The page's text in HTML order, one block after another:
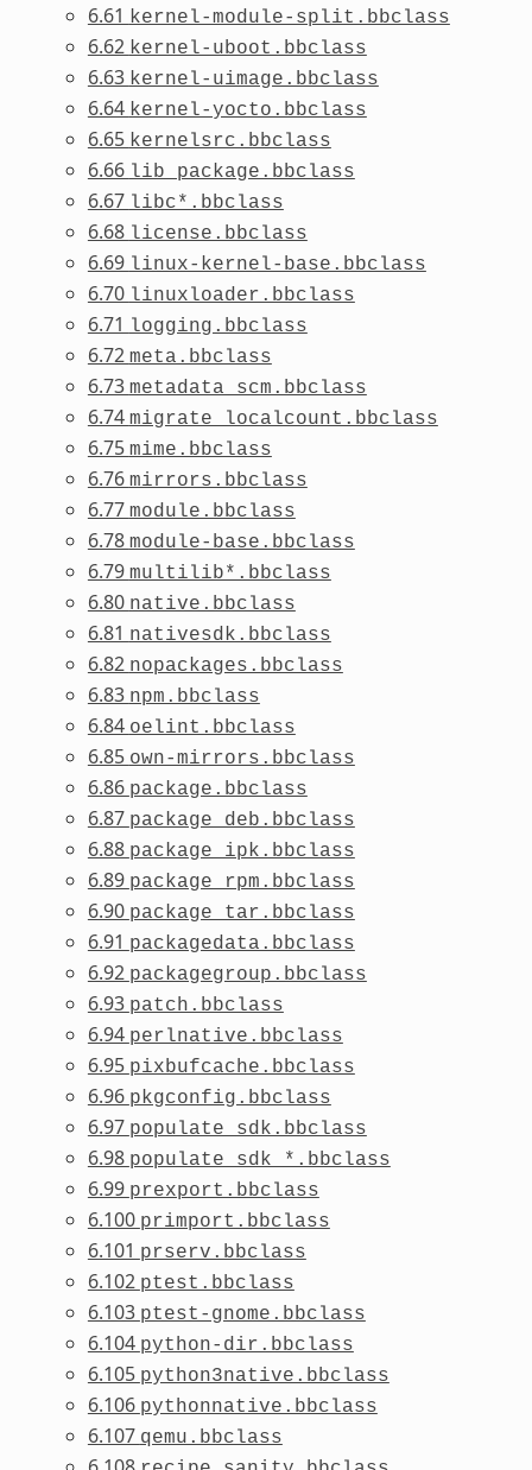
6.61 kernel-module-split.bbclass
6.62 kernel-uboot.bbclass
6.63 kernel-uimage.bbclass
6.64 kernel-yocto.bbclass
6.65 kernelsrc.bbclass
6.66 lib_package.bbclass
6.67 libc*.bbclass
6.68 license.bbclass
6.69 linux-kernel-base.bbclass
6.70 linuxloader.bbclass
6.71 logging.bbclass
6.72 meta.bbclass
6.73 metadata_scm.bbclass
6.74 migrate_localcount.bbclass
6.75 mime.bbclass
6.76 mirrors.bbclass
6.77 module.bbclass
6.78 module-base.bbclass
6.79 multilib*.bbclass
6.80 native.bbclass
6.81 nativesdk.bbclass
6.82 nopackages.bbclass
6.83 npm.bbclass
6.84 oelint.bbclass
6.85 own-mirrors.bbclass
6.86 package.bbclass
6.87 package_deb.bbclass
6.88 package_ipk.bbclass
6.89 package_rpm.bbclass
6.90 package_tar.bbclass
6.91 packagedata.bbclass
6.92 packagegroup.bbclass
6.93 patch.bbclass
6.94 perlnative.bbclass
6.95 pixbufcache.bbclass
6.96 pkgconfig.bbclass
6.97 populate_sdk.bbclass
6.98 populate_sdk_*.bbclass
6.99 prexport.bbclass
6.100 primport.bbclass
6.101 prserv.bbclass
6.102 ptest.bbclass
6.103 ptest-gnome.bbclass
6.104 python-dir.bbclass
6.105 python3native.bbclass
6.106 pythonnative.bbclass
6.107 qemu.bbclass